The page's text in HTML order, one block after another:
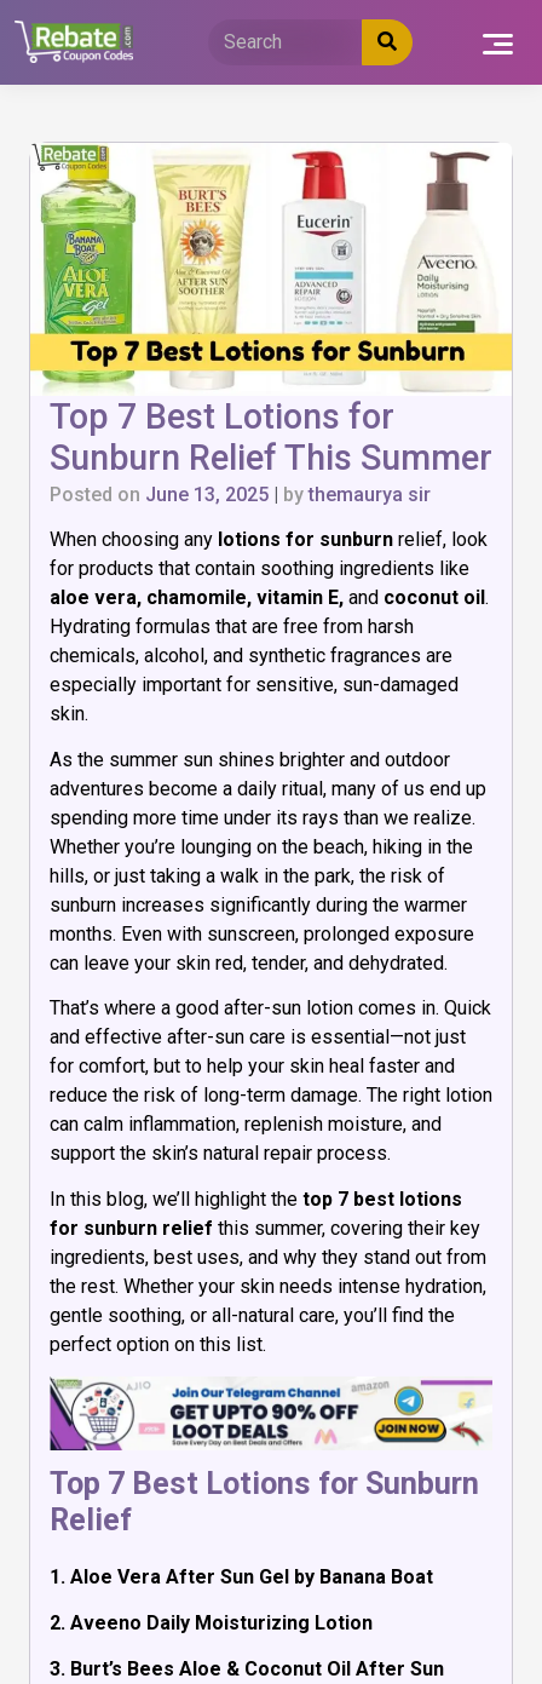
content
Top 7 Best Lotions for
Sunburn Relief This Summer
Posted on June 13, 2025 | bythemaurya sir
When choosing any lotions for sunburn relief, look
for products that contain soothing ingredients like
aloe vera, chamomile, vitamin E, and coconut oil.
Hydrating formulas that are free from harsh
chemicals, alcohol, and synthetic fragrances are
especially important for sensitive, sun-damaged
skin.
As the summer sun shines brighter and outdoor
adventures become a daily ritual, many of us end up
spending more time under its rays than we realize.
Whether you’re lounging on the beach, hiking in the
hills, or just taking a walk in the park, the risk of
sunburn increases significantly during the warmer
months. Even with sunscreen, prolonged exposure
can leave your skin red, tender, and dehydrated.
That’s where a good after-sun lotion comes in. Quick
and effective after-sun care is essential—not just
for comfort, but to help your skin heal faster and
reduce the risk of long-term damage. The right lotion
can calm inflammation, replenish moisture, and
support the skin’s natural repair process.
In this blog, we’ll highlight the top 7 best lotions
for sunburn relief this summer, covering their key
ingredients, best uses, and why they stand out from
the rest. Whether your skin needs intense hydration,
gentle soothing, or all-natural care, you’ll find the
perfect option on this list.
Top 7 Best Lotions for Sunburn
Relief
1. Aloe Vera After Sun Gel by Banana Boat
2. Aveeno Daily Moisturizing Lotion
3. Burt’s Bees Aloe & Coconut Oil After Sun